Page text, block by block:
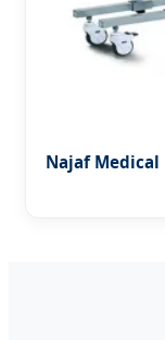
Najaf Medical